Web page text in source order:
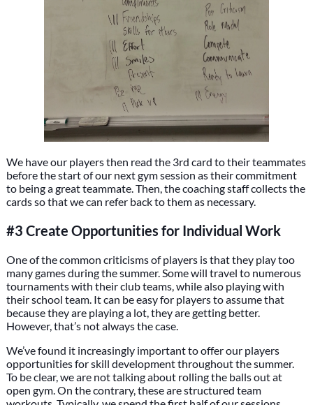
We have our players then read the 3rd card to their teammates
before the start of our next gym session as their commitment
to being a great teammate. Then, the coaching staff collects the
cards so that we can refer back to them as necessary.
#3 Create Opportunities for Individual Work
One of the common criticisms of players is that they play too
many games during the summer. Some will travel to numerous
tournaments with their club teams, while also playing with
their school team. It can be easy for players to assume that
because they are playing a lot, they are getting better.
However, that’s not always the case.
We’ve found it increasingly important to offer our players
opportunities for skill development throughout the summer.
To be clear, we are not talking about rolling the balls out at
open gym. On the contrary, these are structured team